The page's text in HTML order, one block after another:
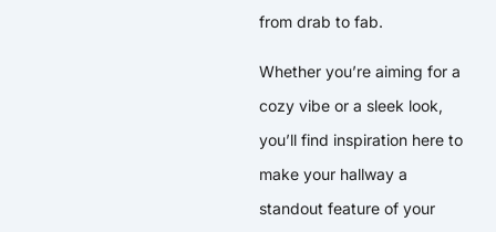
from drab to fab.
Whether you’re aiming for a
cozy vibe or a sleek look,
you’ll find inspiration here to
make your hallway a
standout feature of your